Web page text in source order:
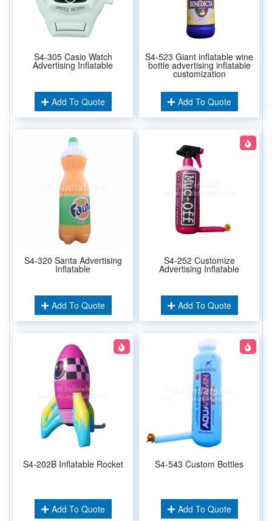
S4-305 Casio Watch
Advertising Inflatable
Add To Quote
S4-523 Giant inflatable wine
bottle advertising inflatable
customization
Add To Quote
S4-320 Santa Advertising
Inflatable
Add To Quote
S4-252 Customize
Advertising Inflatable
Add To Quote
S4-202B Inflatable Rocket
Add To Quote
S4-543 Custom Bottles
Add To Quote